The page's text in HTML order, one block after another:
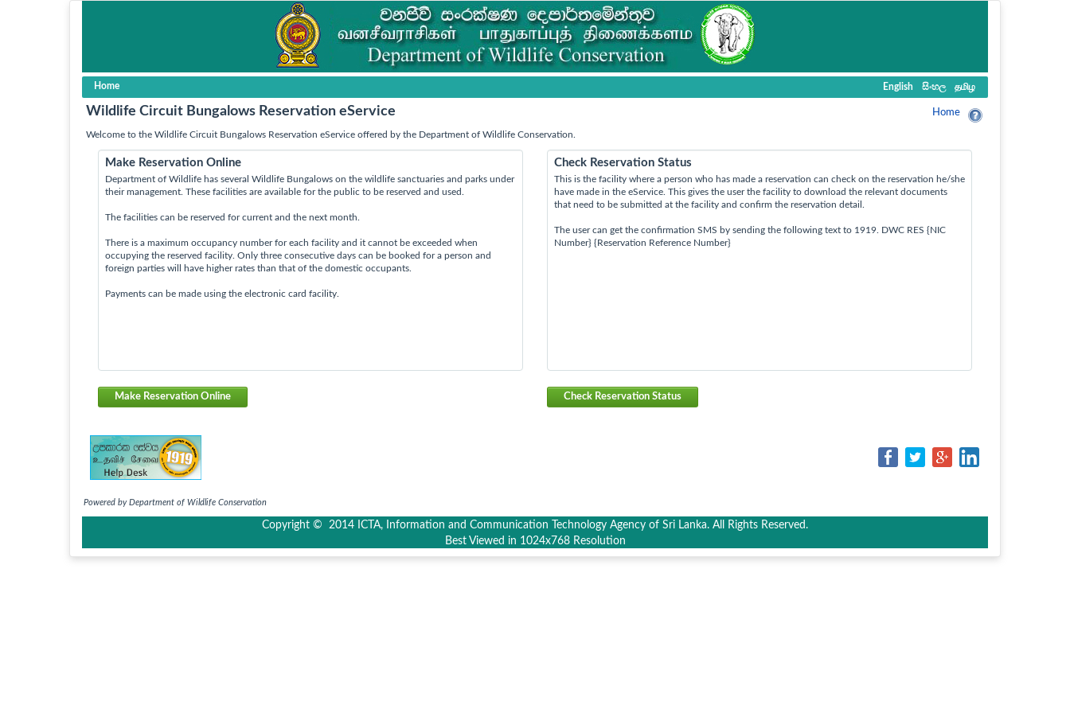
Home English සිංහල தமிழ
Wildlife Circuit Bungalows Reservation eService Home
Welcome to the Wildlife Circuit Bungalows Reservation eService offered by the Department of Wildlife Conservation.
Make Reservation Online
Department of Wildlife has several Wildlife Bungalows on the wildlife sanctuaries and parks under
their management. These facilities are available for the public to be reserved and used.
The facilities can be reserved for current and the next month.
There is a maximum occupancy number for each facility and it cannot be exceeded when
occupying the reserved facility. Only three consecutive days can be booked for a person and
foreign parties will have higher rates than that of the domestic occupants.
Payments can be made using the electronic card facility.
Make Reservation Online
Check Reservation Status
This is the facility where a person who has made a reservation can check on the reservation he/she
have made in the eService. This gives the user the facility to download the relevant documents
that need to be submitted at the facility and confirm the reservation detail.
The user can get the confirmation SMS by sending the following text to 1919. DWC RES {NIC
Number} {Reservation Reference Number}
Check Reservation Status
Powered by Department of Wildlife Conservation
Copyright © 2014 ICTA, Information and Communication Technology Agency of Sri Lanka. All Rights Reserved.
Best Viewed in 1024x768 Resolution